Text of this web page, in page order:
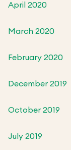
April 2020
March 2020
February 2020
December 2019
October 2019
July 2019